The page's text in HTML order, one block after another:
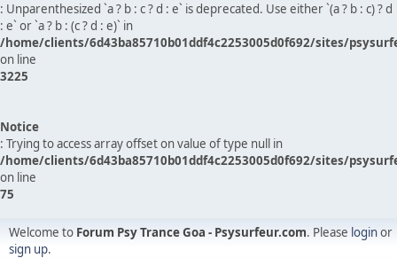
: Unparenthesized `a ? b : c ? d : e` is deprecated. Use either `(a ? b : c) ? d
: e` or `a ? b : (c ? d : e)` in
/home/clients/6d43ba85710b01ddf4c2253005d0f692/sites/
on line
3225
Notice
: Trying to access array offset on value of type null in
/home/clients/6d43ba85710b01ddf4c2253005d0f692/sites/
on line
75
Welcome to Forum Psy Trance Goa - Psysurfeur.com. Please loginor
sign up.